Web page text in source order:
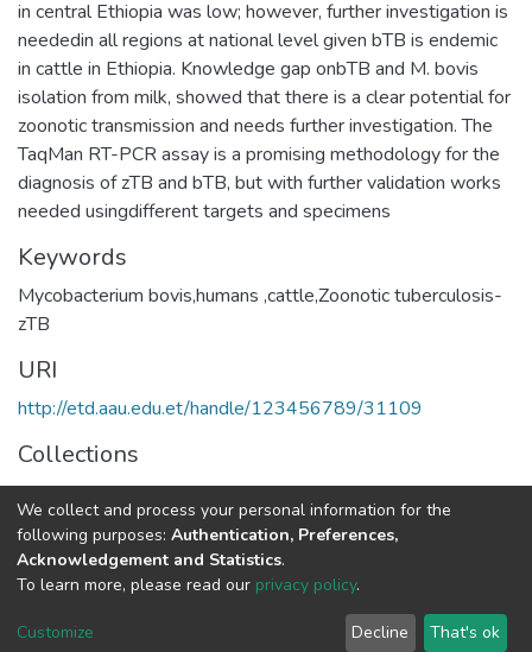
in central Ethiopia was low; however, further investigation is
neededin all regions at national level given bTB is endemic
in cattle in Ethiopia. Knowledge gap onbTB and M. bovis
isolation from milk, showed that there is a clear potential for
zoonotic transmission and needs further investigation. The
TaqMan RT-PCR assay is a promising methodology for the
diagnosis of zTB and bTB, but with further validation works
Keywords
Mycobacterium bovis,humans ,cattle,Zoonotic tuberculosis-
zTB
URI
http://etd.aau.edu.et/handle/123456789/31109
Collections
Medical Microbiology
Full item page
We collect and process your personal information for the
following purposes: Authentication, Preferences,
Acknowledgement and Statistics.
To learn more, please read our privacy policy.
Customize Decline That's ok